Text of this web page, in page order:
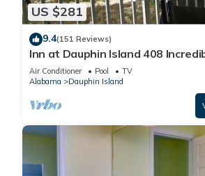
US $281
9.4(151 Reviews)
Inn at Dauphin Island 408
Air Conditioner Pool
TV
Alabama
Dauphin Island